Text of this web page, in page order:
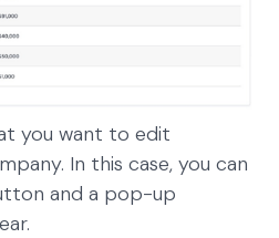
you want to edit
In this case, you can
and a pop-up